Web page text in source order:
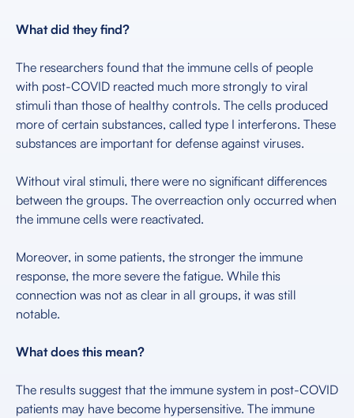
What did they find?
The researchers found that the immune cells of people
with post-COVID reacted much more strongly to viral
stimuli than those of healthy controls. The cells produced
more of certain substances, called type I interferons. These
substances are important for defense against viruses.
Without viral stimuli, there were no significant differences
between the groups. The overreaction only occurred when
the immune cells were reactivated.
Moreover, in some patients, the stronger the immune
response, the more severe the fatigue. While this
connection was not as clear in all groups, it was still
notable.
What does this mean?
The results suggest that the immune system in post-COVID
patients may have become hypersensitive. The immune